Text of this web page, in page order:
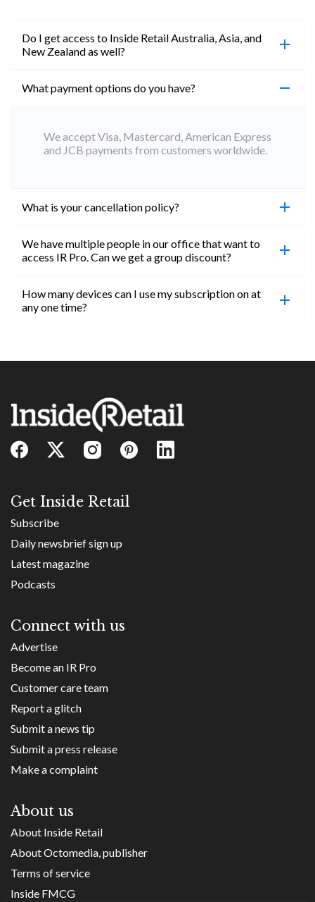
Do I get access to Inside Retail Australia, Asia, and
New Zealand as well?
to Professional across all websites.
What payment options do you have?
We accept Visa, Mastercard, American Express
and JCB payments from customers worldwide.
What is your cancellation policy?
You can cancel your subscription at any time. Email
the end of your subscription period.
We have multiple people in our office that want to
access IR Pro. Can we get a group discount?
Absolutely! Email subs@insideretail.us for more
How many devices can I use my subscription on at
any one time?
Get Inside Retail
Subscribe
Daily newsbrief sign up
Latest magazine
Podcasts
Connect with us
Advertise
Become an IR Pro
Customer care team
Report a glitch
Submit a news tip
Submit a press release
Make a complaint
About us
About Inside Retail
About Octomedia, publisher
Terms of service
Inside FMCG